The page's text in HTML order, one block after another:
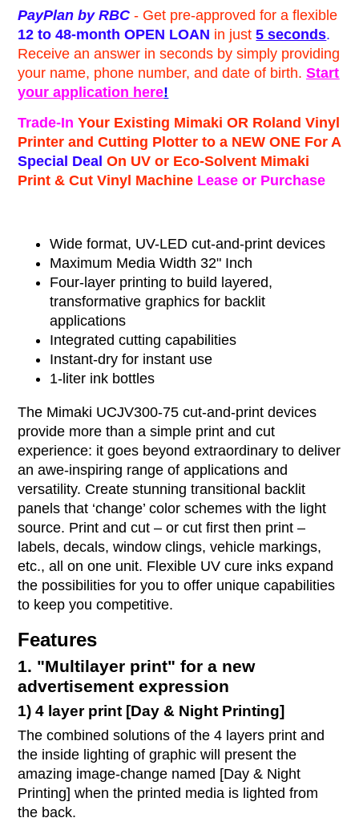
PayPlan by RBC - Get pre-approved for a flexible
12 to 48-month OPEN LOAN in just5 seconds.
Receive an answer in seconds by simply providing
your name, phone number, and date of birth.Start
your application here!
Trade-In Your Existing Mimaki OR Roland Vinyl
Printer and Cutting Plotter to a NEW ONE For A
Special Deal On UV or Eco-Solvent Mimaki
Print & Cut Vinyl Machine Lease or Purchase
Wide format, UV-LED cut-and-print devices
Maximum Media Width 32" Inch
Four-layer printing to build layered,
transformative graphics for backlit
applications
Integrated cutting capabilities
Instant-dry for instant use
1-liter ink bottles
The Mimaki UCJV300-75 cut-and-print devices
provide more than a simple print and cut
experience: it goes beyond extraordinary to deliver
an awe-inspiring range of applications and
versatility. Create stunning transitional backlit
panels that ‘change’ color schemes with the light
source. Print and cut – or cut first then print –
labels, decals, window clings, vehicle markings,
etc., all on one unit. Flexible UV cure inks expand
the possibilities for you to offer unique capabilities
to keep you competitive.
Features
1. "Multilayer print" for a new
advertisement expression
1) 4 layer print [Day & Night Printing]
The combined solutions of the 4 layers print and
the inside lighting of graphic will present the
amazing image-change named [Day & Night
Printing] when the printed media is lighted from
the back.